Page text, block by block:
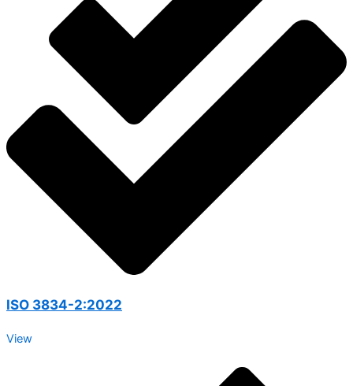
ISO 3834-2:2022
View